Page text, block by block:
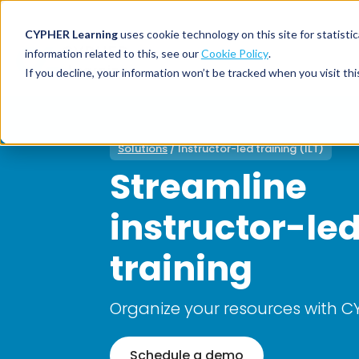
CYPHER Learninguses cookie technology on this site for
information related to this, see ourCookie Policy.
If you decline, your information won’t be tracked when you visit
Why
CYPHER
Self-guided
CYPHER platform
Integrations
Services and
Skills development
All
Partner
Solutions/ Instructor-led training (ILT)
Streamline
instructor-led
training
Organize your resources with